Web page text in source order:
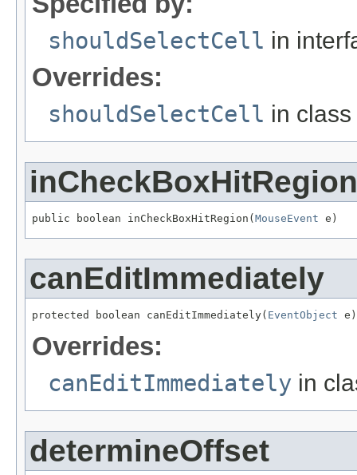
shouldSelectCell in
Overrides:
shouldSelectCell in class
inCheckBoxHitRegion
public boolean inCheckBoxHitRegion(MouseEvent e)
canEditImmediately
protected boolean canEditImmediately( EventObject e)
Overrides:
canEditImmediately in
determineOffset